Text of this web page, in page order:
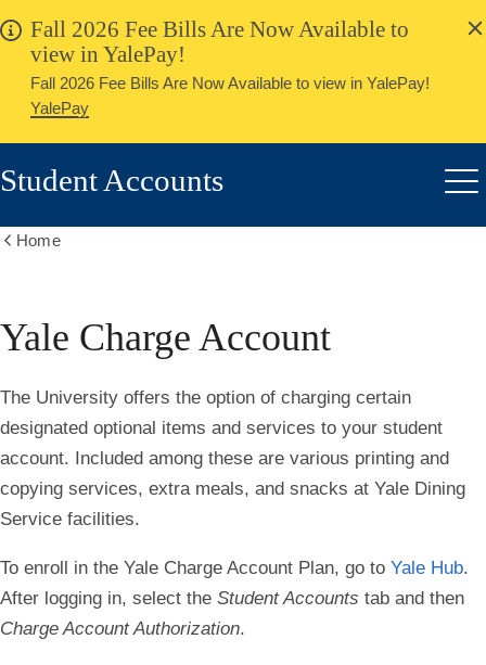
Skip
to
main
content
Fall 2026 Fee Bills Are Now Available to
view in YalePay!
Fall 2026 Fee Bills Are Now Available to view in YalePay!
YalePay
Close
Student Accounts
Home
Yale Charge Account
The University offers the option of charging certain
designated optional items and services to your student
account. Included among these are various printing and
copying services, extra meals, and snacks at Yale Dining
Service facilities.
To enroll in the Yale Charge Account Plan, go to Yale Hub.
After logging in, select the Student Accounts tab and then
Charge Account Authorization.